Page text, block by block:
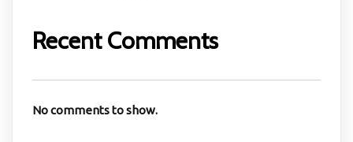
Recent Comments
No comments to show.